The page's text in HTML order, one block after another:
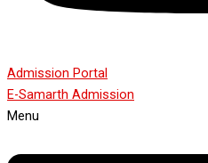
Admission Portal
E-Samarth Admission
Menu